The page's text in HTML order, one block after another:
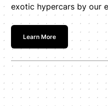
exotic hypercars by our
Learn More